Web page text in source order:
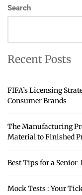
Search
Recent Posts
FIFA’s Licensing
Consumer Brands
The Manufacturing
Material to Finished
Best Tips for a
Mock Tests : Your